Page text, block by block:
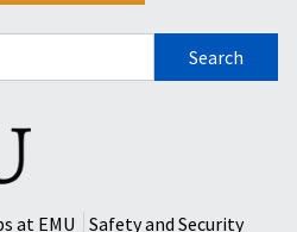
at EMU
Safety and Security